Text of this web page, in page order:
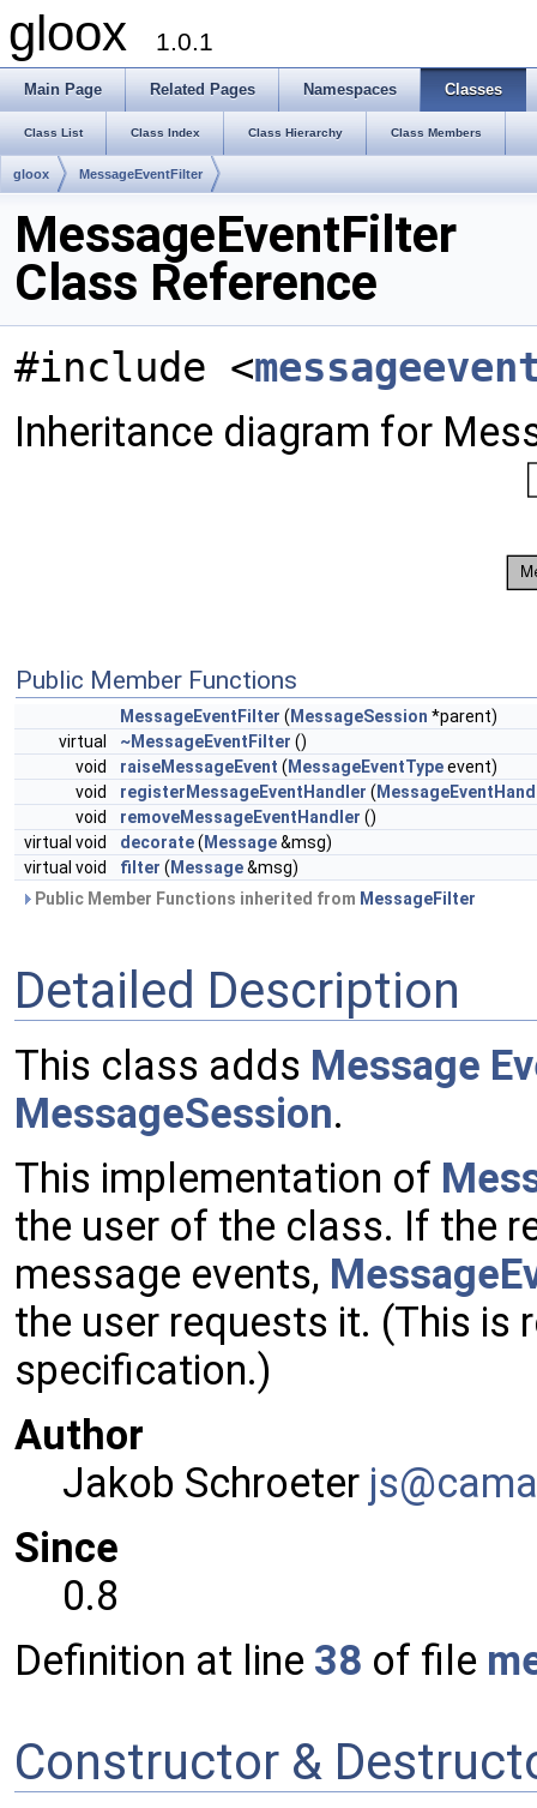
gloox 1.0.1
Main Page Related Pages Namespaces Classes
Class List Class Index Class Hierarchy Class Members
gloox MessageEventFilter
MessageEventFilter
Class Reference
#include <
Inheritance diagram for
Public Member Functions
MessageEventFilter ( MessageSession *parent)
virtual
~MessageEventFilter ()
void
raiseMessageEvent ( MessageEventTypeevent)
void
registerMessageEventHandler (
void
removeMessageEventHandler ()
virtual void
decorate( Message&msg)
virtual void
filter ( Message&msg)
Public Member Functions inherited from MessageFilter
Detailed Description
This class adds Message
MessageSession.
This implementation of
the user of the class. If the
message events,
the user requests it. (This is
specification.)
Author
Jakob Schroeter js@ca
Since
0.8
Definition at line 38 of file
Constructor &